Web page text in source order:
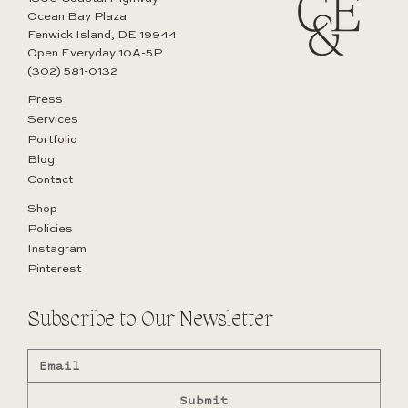
How Interior Design Services Bring Clarity to
Shop
Policies
Instagram
Pinterest
Ocean Bay Plaza
Fenwick Island, DE 19944
Open Everyday 10A-5P
(302) 581-0132
Press
Services
Portfolio
Blog
Contact
Subscribe to Our Newsletter
Submit